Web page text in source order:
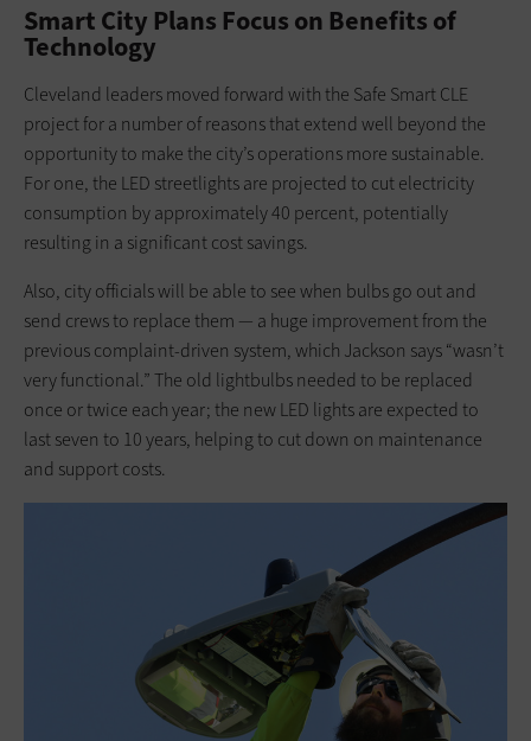
Smart City Plans Focus on Benefits of
Technology
Cleveland leaders moved forward with the Safe Smart CLE
project for a number of reasons that extend well beyond the
opportunity to make the city’s operations more sustainable.
For one, the LED streetlights are projected to cut electricity
consumption by approximately 40 percent, potentially
resulting in a significant cost savings.
Also, city officials will be able to see when bulbs go out and
send crews to replace them — a huge improvement from the
previous complaint-driven system, which Jackson says “wasn’t
very functional.” The old lightbulbs needed to be replaced
once or twice each year; the new LED lights are expected to
last seven to 10 years, helping to cut down on maintenance
and support costs.